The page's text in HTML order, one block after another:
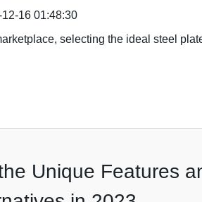
16 01:48:30
selecting the ideal steel
Unique Features